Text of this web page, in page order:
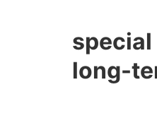
long-